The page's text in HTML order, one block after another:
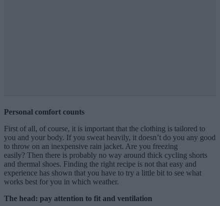
Personal comfort counts
First of all, of course, it is important that the clothing is tailored to
you and your body. If you sweat heavily, it doesn’t do you any good
to throw on an inexpensive rain jacket. Are you freezing
easily? Then there is probably no way around thick cycling shorts
and thermal shoes. Finding the right recipe is not that easy and
experience has shown that you have to try a little bit to see what
works best for you in which weather.
The head: pay attention to fit and ventilation